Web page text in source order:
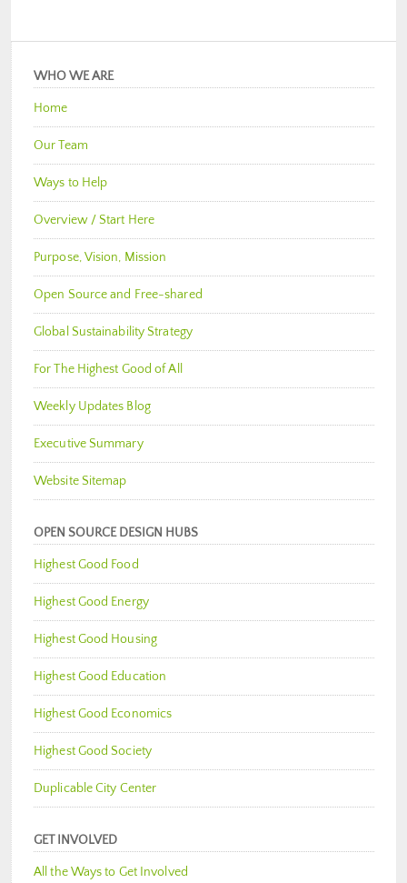
WHO WE ARE
Home
Our Team
Ways to Help
Overview / Start Here
Purpose, Vision, Mission
Open Source and Free-shared
Global Sustainability Strategy
For The Highest Good of All
Weekly Updates Blog
Executive Summary
Website Sitemap
OPEN SOURCE DESIGN HUBS
Highest Good Food
Highest Good Energy
Highest Good Housing
Highest Good Education
Highest Good Economics
Highest Good Society
Duplicable City Center
GET INVOLVED
All the Ways to Get Involved